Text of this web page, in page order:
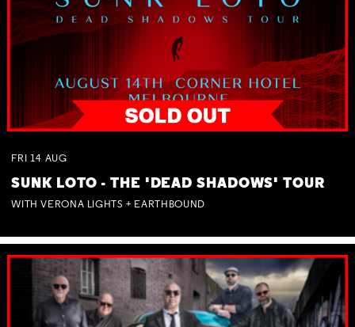
FRI 14 AUG
SUNK LOTO - THE 'DEAD SHADOWS' TOUR
WITH VERONA LIGHTS + EARTHBOUND